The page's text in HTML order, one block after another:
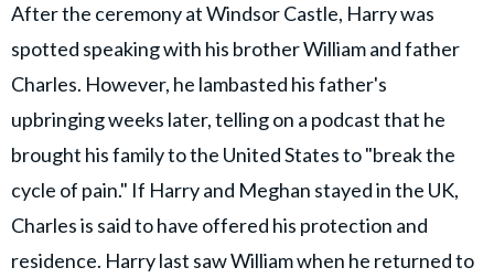
After the ceremony at Windsor Castle, Harry was
spotted speaking with his brother William and father
Charles. However, he lambasted his father's
upbringing weeks later, telling on a podcast that he
brought his family to the United States to "break the
cycle of pain." If Harry and Meghan stayed in the UK,
Charles is said to have offered his protection and
residence. Harry last saw William when he returned to